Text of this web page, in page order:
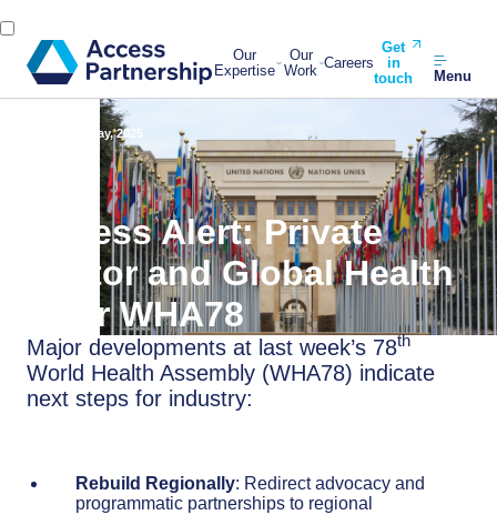
Our
Expertise
Our
Work Careers
Get
in
touch
Menu
30 May, 2025
Access Alert: Private
Sector and Global Health
After WHA78
Major developments at last week’s 78th
World Health Assembly (WHA78) indicate
next steps for industry:
Rebuild Regionally: Redirect advocacy and
programmatic partnerships to regional